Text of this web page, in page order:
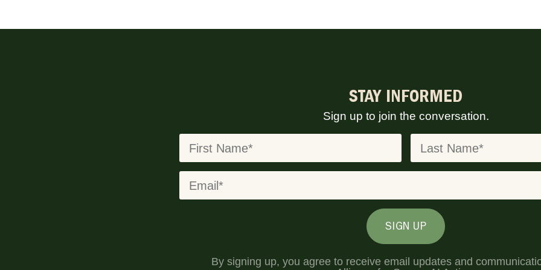
STAY INFORMED
Sign up to join the conversation.
SIGN UP
By signing up, you agree to receive email updates and